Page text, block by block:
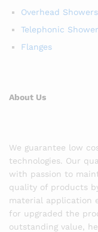
Overhead Showers
Telephonic
Flanges
About Us
We guarantee low
technologies. Our
with passion to
quality of products
material application
for upgraded the
outstanding value,